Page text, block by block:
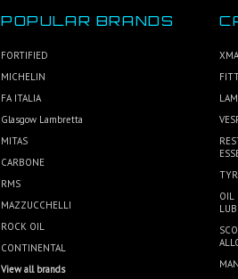
POPULAR BRANDS
FORTIFIED
MICHELIN
FA ITALIA
Glasgow Lambretta
MITAS
CARBONE
RMS
MAZZUCCHELLI
ROCK OIL
CONTINENTAL
View all brands
OIL